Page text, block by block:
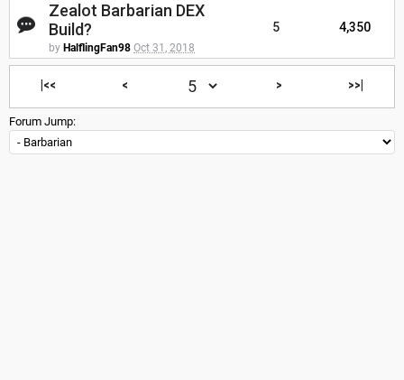
Zealot Barbarian DEX
Build?
by HalflingFan98 Oct 31, 2018
5 4,350
|<< < > >>|
Forum Jump: